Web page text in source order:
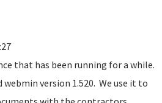
that has been running for a while.
webmin version 1.520. We use it to